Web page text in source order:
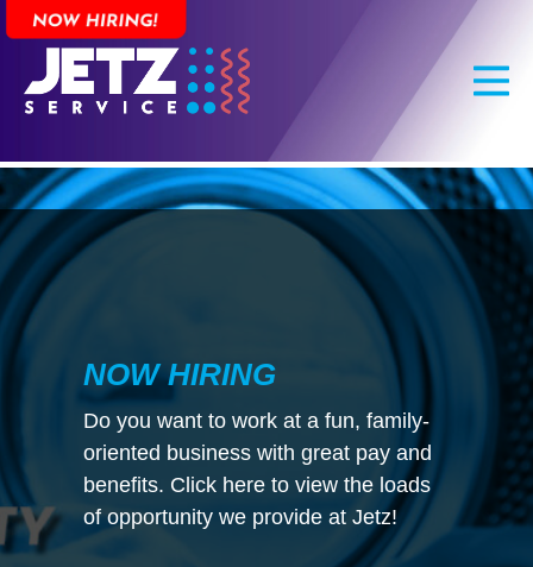
Skip
main
content
NOW HIRING
Do you want to work at a fun, family-
oriented business with great pay and
benefits. Click here to view the loads
of opportunity we provide at Jetz!